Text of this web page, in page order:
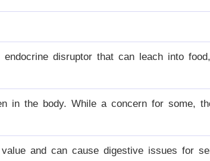
endocrine disruptor that can leach into
in the body. While a concern for some,
and can cause digestive issues for